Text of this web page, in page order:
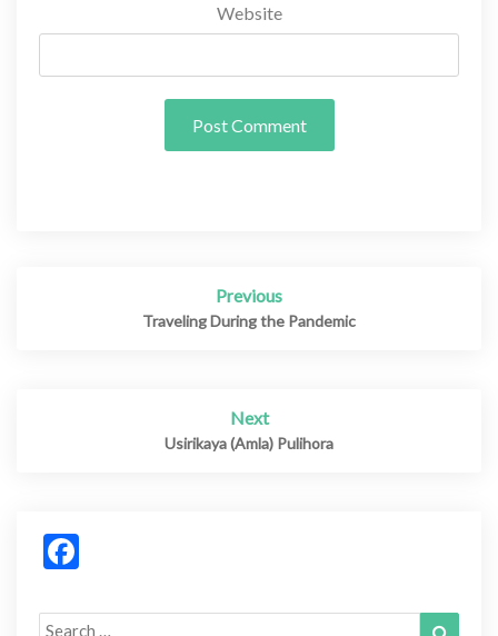
Website
Previous
Traveling During the Pandemic
Next
Usirikaya (Amla) Pulihora
Search